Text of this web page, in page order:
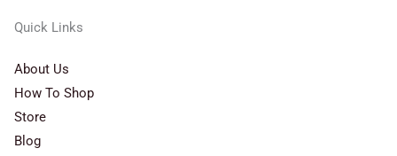
Quick Links
About Us
How To Shop
Store
Blog